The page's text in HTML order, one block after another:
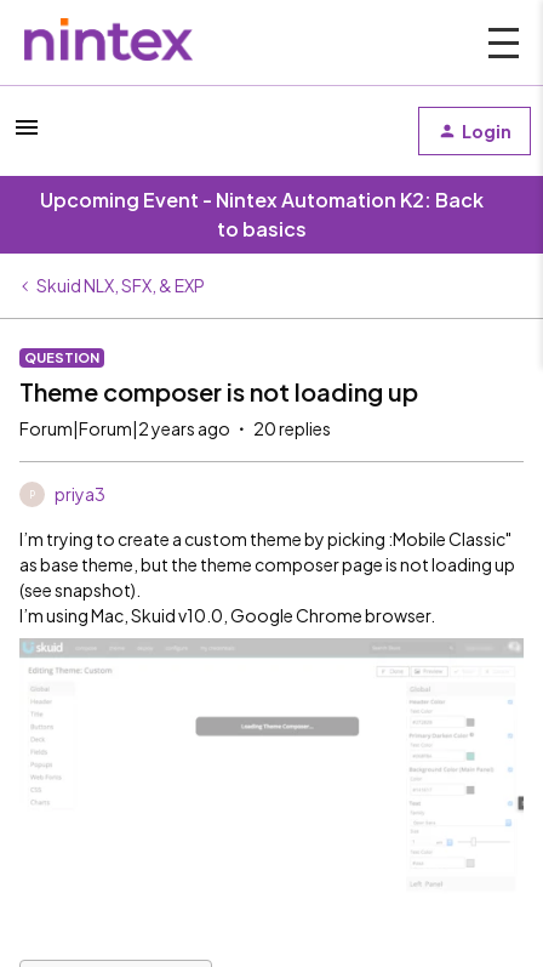
Login
Upcoming Event - Nintex Automation K2: Back
to basics
Skuid NLX, SFX, & EXP
QUESTION
Theme composer is not loading up
Forum|Forum|2 years ago 20 replies
P priya3
I’m trying to create a custom theme by picking :Mobile Classic"
as base theme, but the theme composer page is not loading up
(see snapshot).
I’m using Mac, Skuid v10.0, Google Chrome browser.